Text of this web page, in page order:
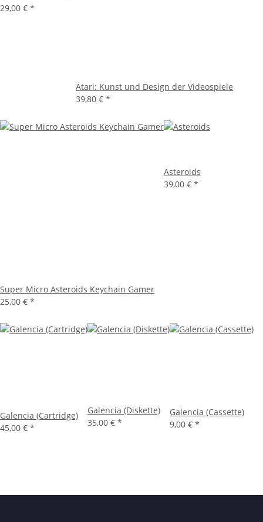
29,00 € *
Atari: Kunst und Design der Videospiele
39,80 € *
Super Micro Asteroids Keychain Gamer
25,00 € *
Asteroids
39,00 € *
Galencia (Cartridge)
45,00 € *
Galencia (Diskette)
35,00 € *
Galencia (Cassette)
9,00 € *